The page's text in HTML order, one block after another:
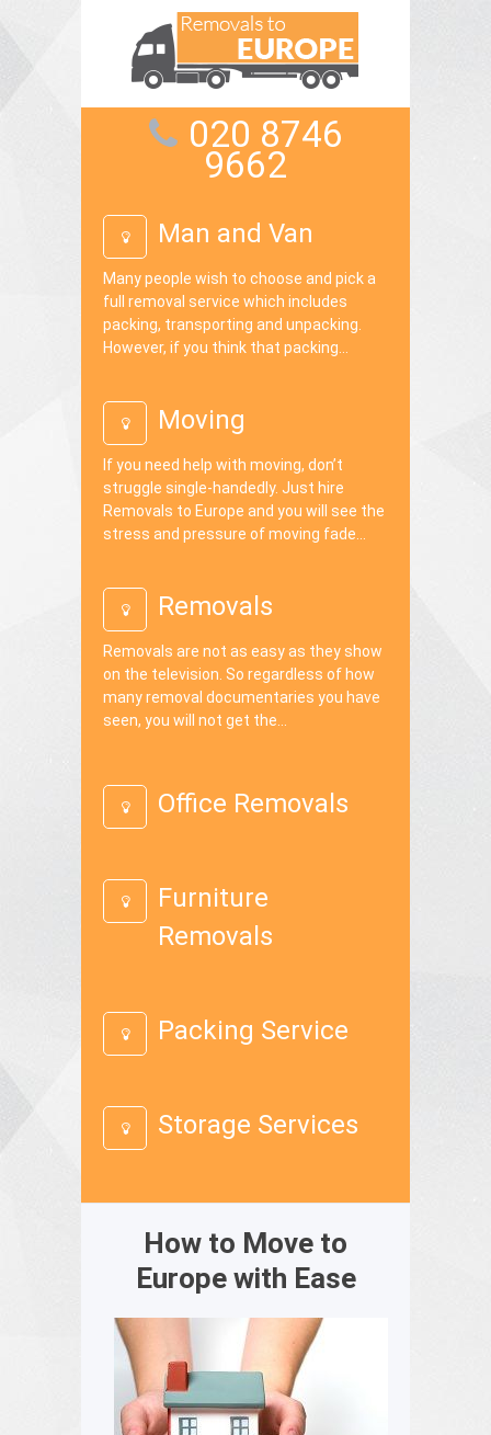
How to Move to
Europe with Ease
Man and Van
Many people wish to choose and pick a
full removal service which includes
packing, transporting and unpacking.
However, if you think that packing...
Moving
If you need help with moving, don’t
struggle single-handedly. Just hire
Removals to Europe and you will see the
stress and pressure of moving fade...
Removals
Removals are not as easy as they show
on the television. So regardless of how
many removal documentaries you have
seen, you will not get the...
Office Removals
Furniture
Removals
Packing Service
Storage Services
020 8746
9662